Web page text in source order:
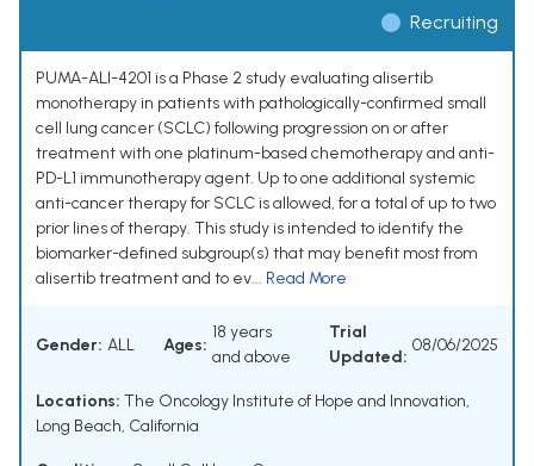
Recruiting
PUMA-ALI-4201 is a Phase 2 study evaluating alisertib
monotherapy in patients with pathologically-confirmed small
cell lung cancer (SCLC) following progression on or after
treatment with one platinum-based chemotherapy and anti-
PD-L1 immunotherapy agent. Up to one additional systemic
anti-cancer therapy for SCLC is allowed, for a total of up to two
prior lines of therapy. This study is intended to identify the
biomarker-defined subgroup(s) that may benefit most from
alisertib treatment and to ev... Read More
Gender: ALL Ages:
18 years
and above
Trial
Updated:
08/06/2025
Locations: The Oncology Institute of Hope and Innovation,
Long Beach, California